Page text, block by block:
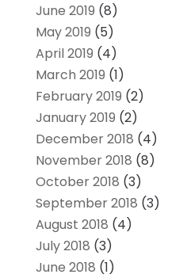
June 2019 (8)
May 2019 (5)
April 2019 (4)
March 2019 (1)
February 2019 (2)
January 2019 (2)
December 2018 (4)
November 2018 (8)
October 2018 (3)
September 2018 (3)
August 2018 (4)
July 2018 (3)
June 2018 (1)